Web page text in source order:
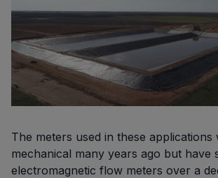
The meters used in these applications
mechanical many years ago but have
electromagnetic flow meters over a